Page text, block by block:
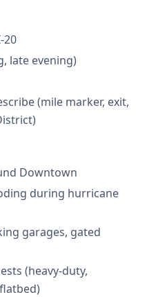
20
late evening)
(mile marker, exit,
Downtown
during hurricane
garages, gated
(heavy-duty,